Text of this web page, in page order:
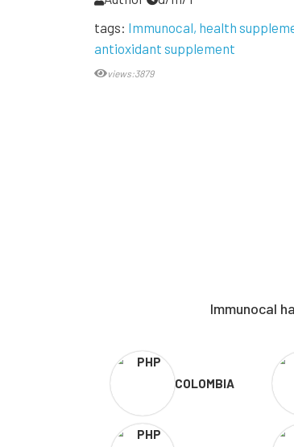
tags: Immunocal health
antioxidant supplement
views:3879
Immunocal
COLOMBIA